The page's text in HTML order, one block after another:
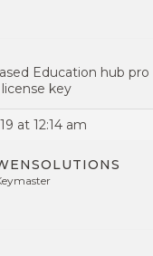
Education hub pro
key
at 12:14 am